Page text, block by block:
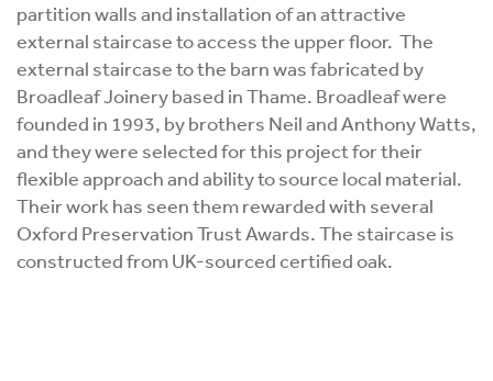
partition walls and installation of an attractive
external staircase to access the upper floor. The
external staircase to the barn was fabricated by
Broadleaf Joinery based in Thame. Broadleaf were
founded in 1993, by brothers Neil and Anthony Watts,
and they were selected for this project for their
flexible approach and ability to source local material.
Their work has seen them rewarded with several
Oxford Preservation Trust Awards. The staircase is
constructed from UK-sourced certified oak.